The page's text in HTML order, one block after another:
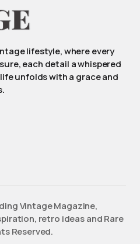
lifestyle, where every
each detail a whispered
unfolds with a grace and
Vintage Magazine,
retro ideas and Rare
Reserved.